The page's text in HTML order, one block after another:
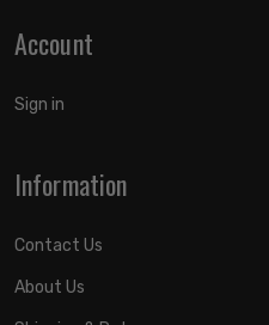
Account
Sign in
Information
Contact Us
About Us